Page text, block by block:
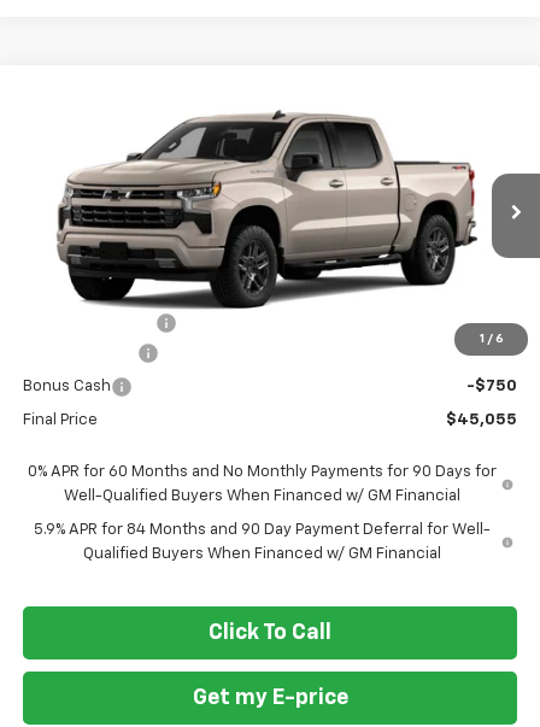
1 / 6
Chevrolet Silverado 1500
Price Drop
3GCPKWEK5TG433884Stock:269442
In Transit Ext. Int.
FORT WASHINGTON PRICE
Less
-$6,500
-$2,000
Bonus Cash -$750
Final Price $45,055
0% APR for 60 Months and No Monthly Payments for 90 Days for
Well-Qualified Buyers When Financed w/ GM Financial
5.9% APR for 84 Months and 90 Day Payment Deferral for Well-
Qualified Buyers When Financed w/ GM Financial
Click To Call
Get my E-price